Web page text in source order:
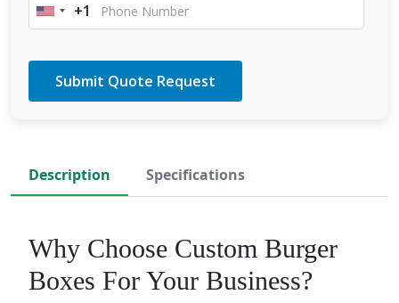
United
+1
Description Specifications
Why Choose Custom Burger
Boxes For Your Business?